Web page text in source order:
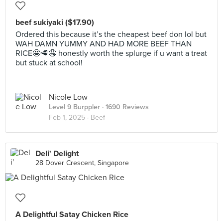
beef sukiyaki ($17.90)
Ordered this because it’s the cheapest beef don lol but
WAH DAMN YUMMY AND HAD MORE BEEF THAN
RICE🤩🥩🤤 honestly worth the splurge if u want a treat
but stuck at school!
Nicole Low
Level 9 Burppler · 1690 Reviews
Feb 1, 2025 · Beef
Deli' Delight
28 Dover Crescent, Singapore
A Delightful Satay Chicken Rice